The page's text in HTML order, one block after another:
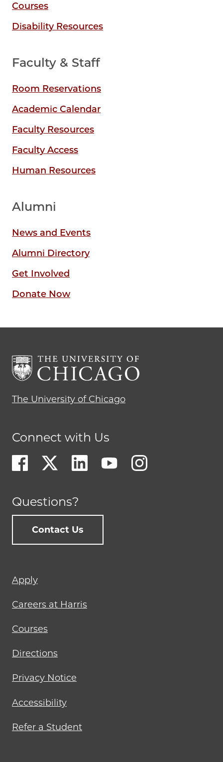
Courses
Disability Resources
Faculty & Staff
Room Reservations
Academic Calendar
Faculty Resources
Faculty Access
Human Resources
Alumni
News and Events
Alumni Directory
Get Involved
Donate Now
The University of Chicago
Connect with Us
Questions?
Contact Us
Footer
menu
Apply
Careers at Harris
Courses
Directions
Privacy Notice
Accessibility
Refer a Student